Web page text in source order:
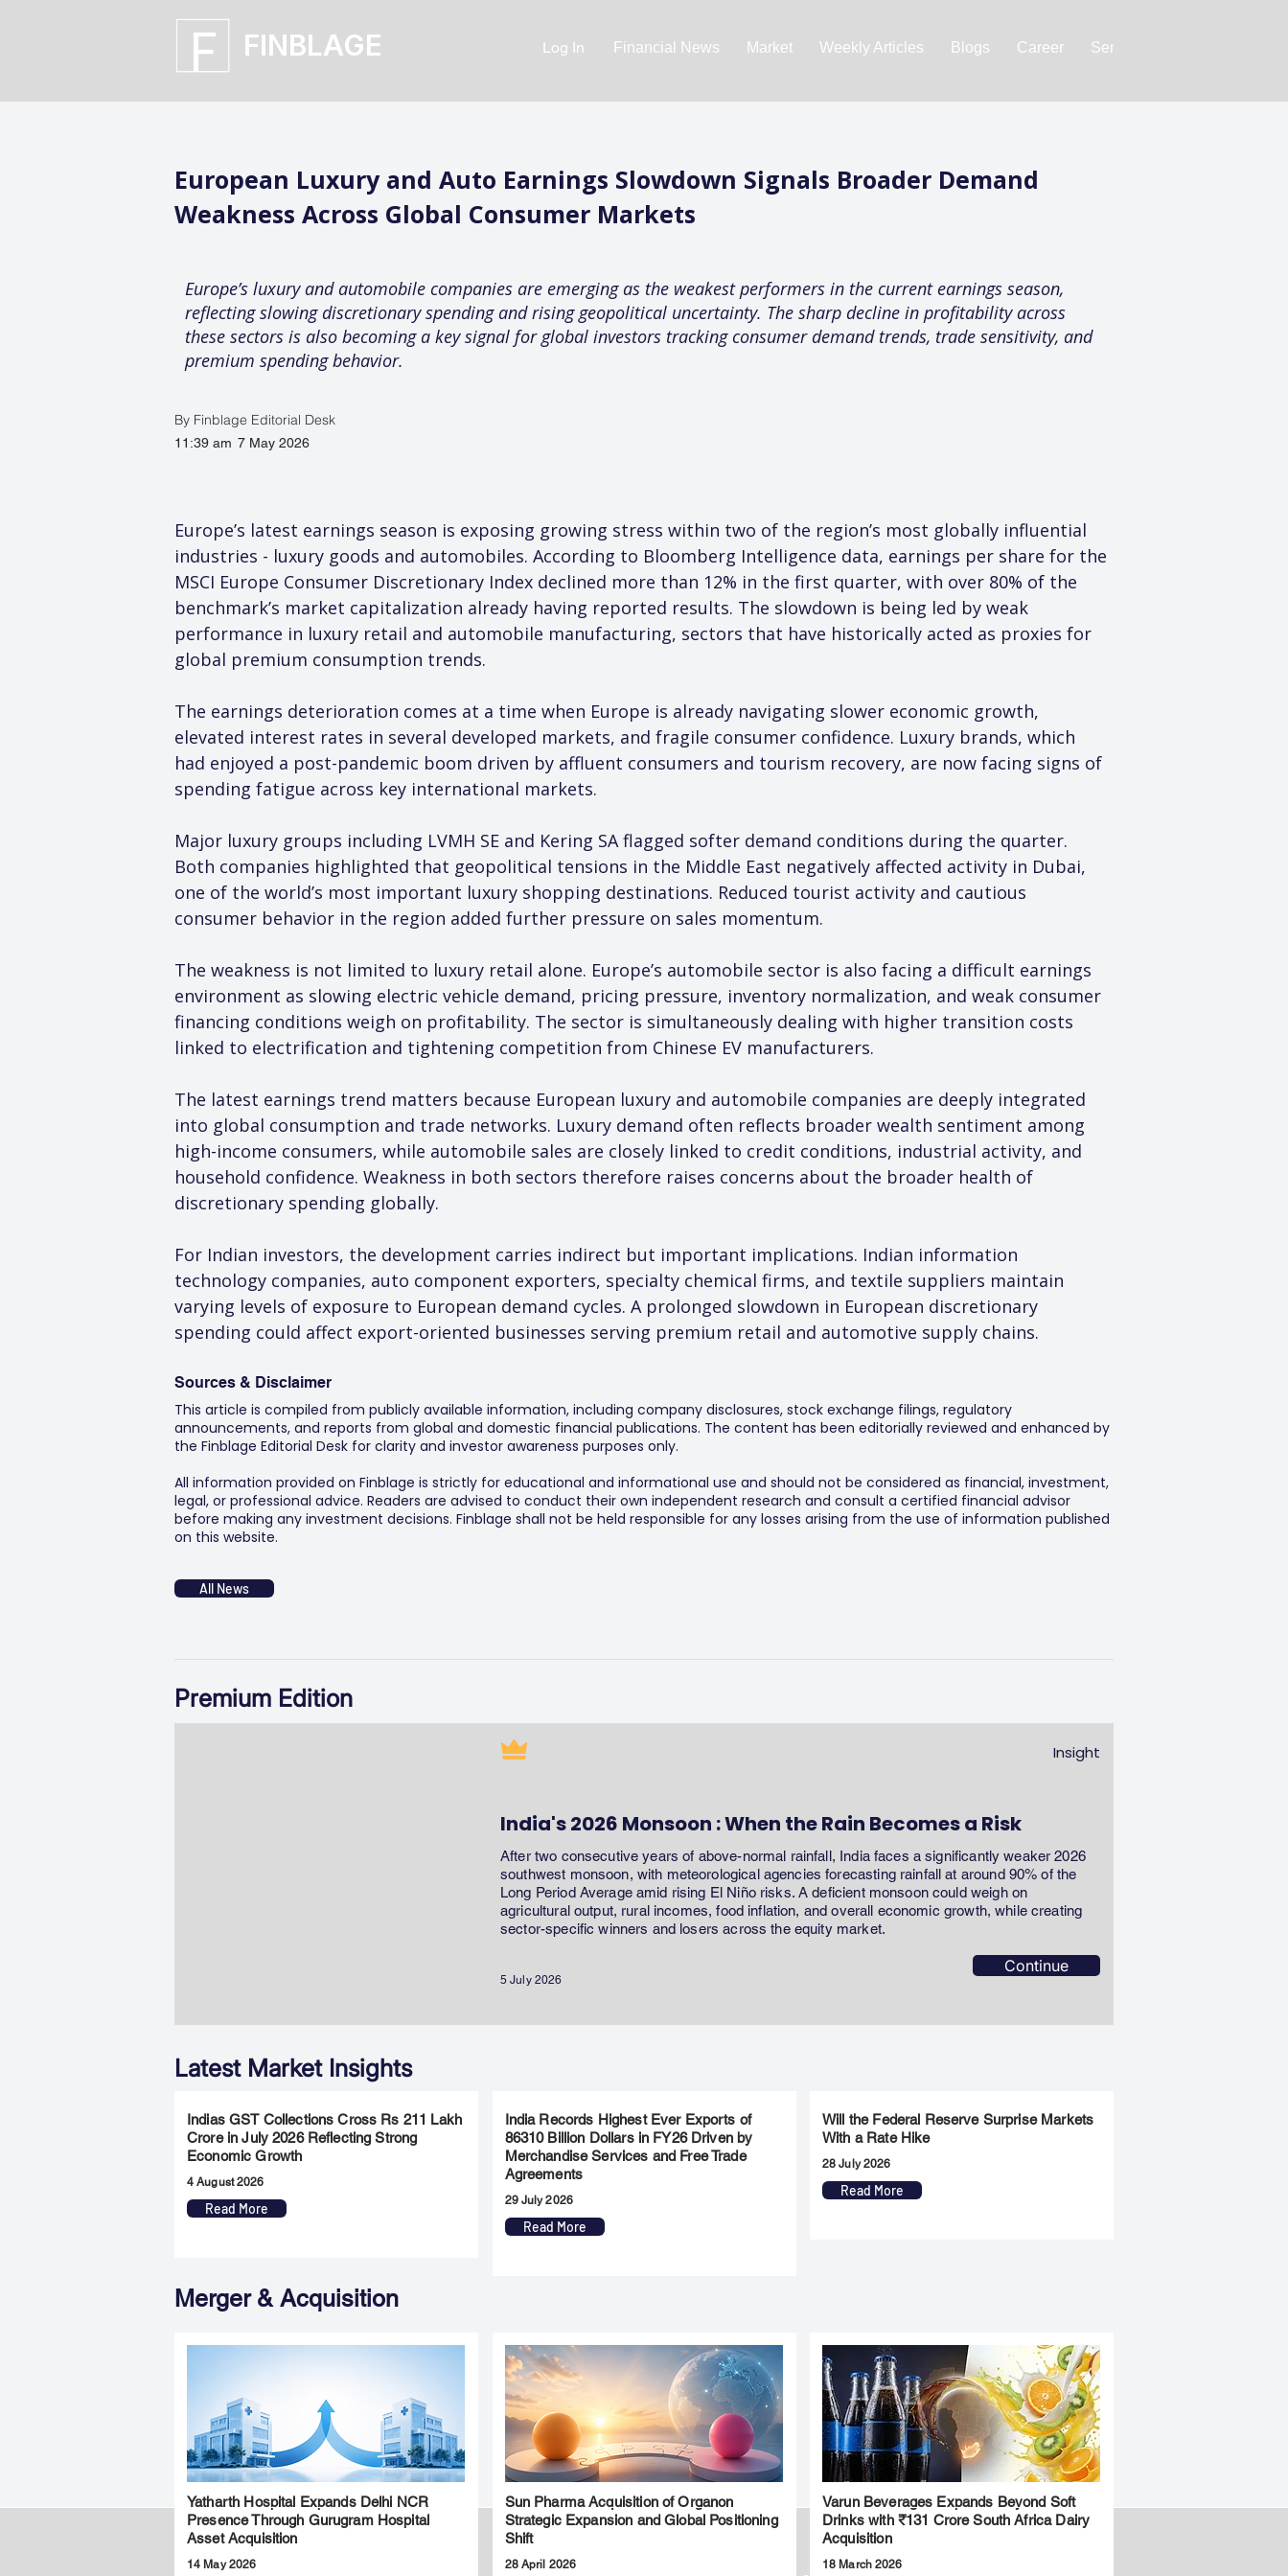
FINBLAGE Log In Financial News Market Weekly Articles Blogs Career Services
European Luxury and Auto Earnings Slowdown Signals Broader Demand
Weakness Across Global Consumer Markets
Europe’s luxury and automobile companies are emerging as the weakest performers in the current earnings season,
reflecting slowing discretionary spending and rising geopolitical uncertainty. The sharp decline in profitability across
these sectors is also becoming a key signal for global investors tracking consumer demand trends, trade sensitivity, and
premium spending behavior.
By Finblage Editorial Desk
11:39 am 7 May 2026
Europe’s latest earnings season is exposing growing stress within two of the region’s most globally influential
industries - luxury goods and automobiles. According to Bloomberg Intelligence data, earnings per share for the
MSCI Europe Consumer Discretionary Index declined more than 12% in the first quarter, with over 80% of the
benchmark’s market capitalization already having reported results. The slowdown is being led by weak
performance in luxury retail and automobile manufacturing, sectors that have historically acted as proxies for
global premium consumption trends.
The earnings deterioration comes at a time when Europe is already navigating slower economic growth,
elevated interest rates in several developed markets, and fragile consumer confidence. Luxury brands, which
had enjoyed a post-pandemic boom driven by affluent consumers and tourism recovery, are now facing signs of
spending fatigue across key international markets.
Major luxury groups including LVMH SE and Kering SA flagged softer demand conditions during the quarter.
Both companies highlighted that geopolitical tensions in the Middle East negatively affected activity in Dubai,
one of the world’s most important luxury shopping destinations. Reduced tourist activity and cautious
consumer behavior in the region added further pressure on sales momentum.
The weakness is not limited to luxury retail alone. Europe’s automobile sector is also facing a difficult earnings
environment as slowing electric vehicle demand, pricing pressure, inventory normalization, and weak consumer
financing conditions weigh on profitability. The sector is simultaneously dealing with higher transition costs
linked to electrification and tightening competition from Chinese EV manufacturers.
The latest earnings trend matters because European luxury and automobile companies are deeply integrated
into global consumption and trade networks. Luxury demand often reflects broader wealth sentiment among
high-income consumers, while automobile sales are closely linked to credit conditions, industrial activity, and
household confidence. Weakness in both sectors therefore raises concerns about the broader health of
discretionary spending globally.
For Indian investors, the development carries indirect but important implications. Indian information
technology companies, auto component exporters, specialty chemical firms, and textile suppliers maintain
varying levels of exposure to European demand cycles. A prolonged slowdown in European discretionary
spending could affect export-oriented businesses serving premium retail and automotive supply chains.
Sources & Disclaimer
This article is compiled from publicly available information, including company disclosures, stock exchange filings, regulatory
announcements, and reports from global and domestic financial publications. The content has been editorially reviewed and enhanced by
the Finblage Editorial Desk for clarity and investor awareness purposes only.
All information provided on Finblage is strictly for educational and informational use and should not be considered as financial, investment,
legal, or professional advice. Readers are advised to conduct their own independent research and consult a certified financial advisor
before making any investment decisions. Finblage shall not be held responsible for any losses arising from the use of information published
on this website.
All News
Premium Edition
Insight
India's 2026 Monsoon : When the Rain Becomes a Risk
After two consecutive years of above-normal rainfall, India faces a significantly weaker 2026
southwest monsoon, with meteorological agencies forecasting rainfall at around 90% of the
Long Period Average amid rising El Niño risks. A deficient monsoon could weigh on
agricultural output, rural incomes, food inflation, and overall economic growth, while creating
sector-specific winners and losers across the equity market.
5 July 2026
Continue
Latest Market Insights
Indias GST Collections Cross Rs 211 Lakh
Crore in July 2026 Reflecting Strong
Economic Growth
4 August 2026
Read More
India Records Highest Ever Exports of
86310 Billion Dollars in FY26 Driven by
Merchandise Services and Free Trade
Agreements
29 July 2026
Read More
Will the Federal Reserve Surprise Markets
With a Rate Hike
28 July 2026
Read More
Merger & Acquisition
Yatharth Hospital Expands Delhi NCR
Presence Through Gurugram Hospital
Asset Acquisition
14 May 2026
Sun Pharma Acquisition of Organon
Strategic Expansion and Global Positioning
Shift
28 April 2026
Varun Beverages Expands Beyond Soft
Drinks with ₹131 Crore South Africa Dairy
Acquisition
18 March 2026